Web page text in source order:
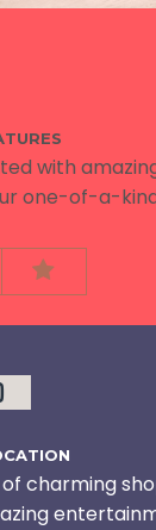
with
one-of-a-
charming